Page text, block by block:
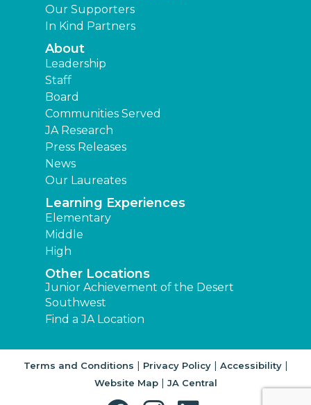
Our Supporters
In Kind Partners
About
Leadership
Staff
Board
Communities Served
JA Research
Press Releases
News
Our Laureates
Learning Experiences
Elementary
Middle
High
Other Locations
Junior Achievement of the Desert
Southwest
Find a JA Location
Terms and Conditions | Privacy Policy| Accessibility|
Website Map| JA Central